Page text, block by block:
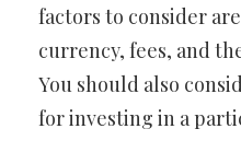
factors to consider
currency, fees, and
You should also
for investing in a